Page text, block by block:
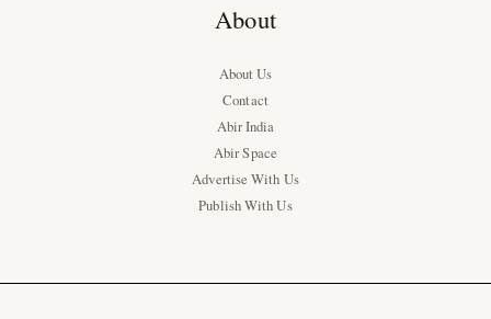
About
About Us
Contact
Abir India
Abir Space
Advertise With Us
Publish With Us